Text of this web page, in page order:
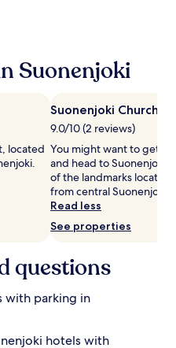
Suonenjoki
located
Suonenjoki Church
9.0/10 (2 reviews)
You might want to get
and head to Suonenjoki
of the landmarks located
from central Suonenjoki.
Read less
See properties
questions
with parking in
hotels with